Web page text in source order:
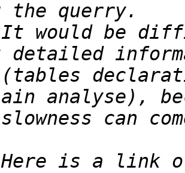
It would be
(tables
Here is a link